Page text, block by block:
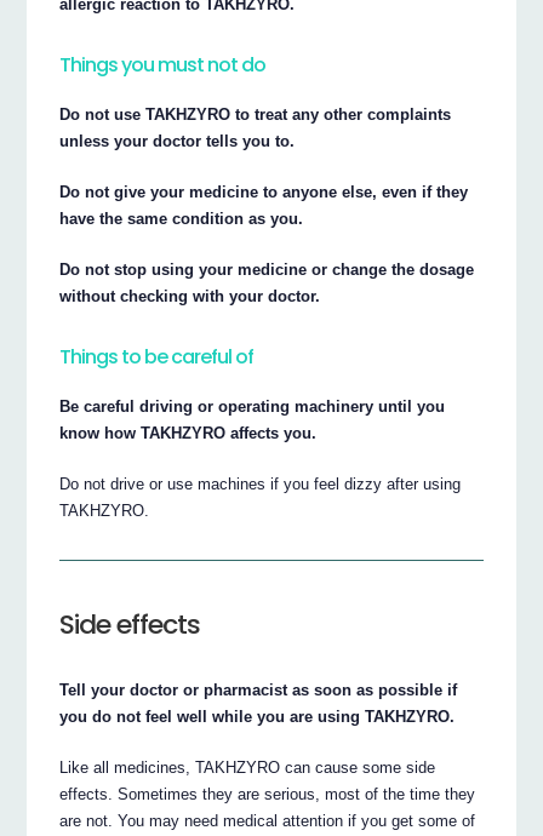
allergic reaction to TAKHZYRO.
Things you must not do
Do not use TAKHZYRO to treat any other complaints
unless your doctor tells you to.
Do not give your medicine to anyone else, even if they
have the same condition as you.
Do not stop using your medicine or change the dosage
without checking with your doctor.
Things to be careful of
Be careful driving or operating machinery until you
know how TAKHZYRO affects you.
Do not drive or use machines if you feel dizzy after using
TAKHZYRO.
Side effects
Tell your doctor or pharmacist as soon as possible if
you do not feel well while you are using TAKHZYRO.
Like all medicines, TAKHZYRO can cause some side
effects. Sometimes they are serious, most of the time they
are not. You may need medical attention if you get some of